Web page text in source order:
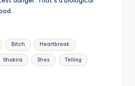
Bitch Heartbreak
Shakira Shes Telling